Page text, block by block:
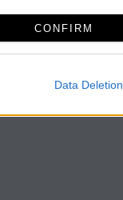
CONFIRM
Data Deletion